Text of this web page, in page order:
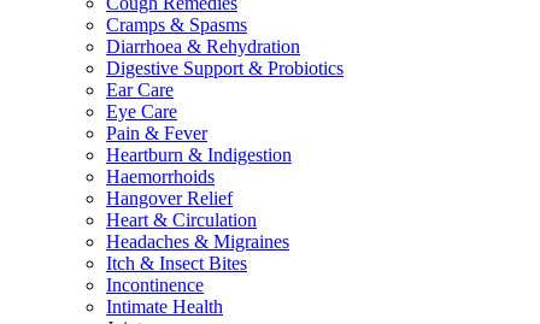
Cramps & Spasms
Diarrhoea & Rehydration
Digestive Support & Probiotics
Ear Care
Eye Care
Pain & Fever
Heartburn & Indigestion
Haemorrhoids
Hangover Relief
Heart & Circulation
Headaches & Migraines
Itch & Insect Bites
Incontinence
Intimate Health